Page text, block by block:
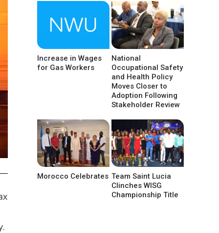
Increase in Wages
for Gas Workers
National
Occupational Safety
and Health Policy
Moves Closer to
Adoption Following
Stakeholder Review
Morocco Celebrates Team Saint Lucia
Clinches WISG
Championship Title